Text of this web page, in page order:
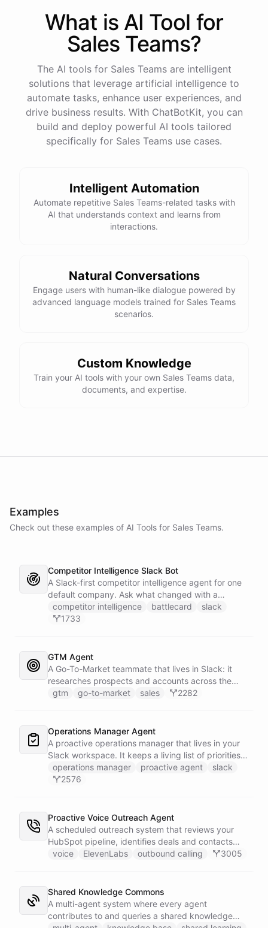
What is AI Tool for
Sales Teams?
The AI tools for Sales Teams are intelligent
solutions that leverage artificial intelligence to
automate tasks, enhance user experiences, and
drive business results. With ChatBotKit, you can
build and deploy powerful AI tools tailored
specifically for Sales Teams use cases.
Intelligent Automation
Automate repetitive Sales Teams-related tasks with
AI that understands context and learns from
interactions.
Natural Conversations
Engage users with human-like dialogue powered by
advanced language models trained for Sales Teams
scenarios.
Custom Knowledge
Train your AI tools with your own Sales Teams data,
documents, and expertise.
Examples
Check out these examples of AI Tools for Sales Teams.
Competitor Intelligence Slack Bot
A Slack-first competitor intelligence agent for one
default company. Ask what changed with a
competitor and it answers with citations, drawing
on a curated markdown wiki it keeps in a space. A
whole roster every Monday, and a Notion
battlecard page mirrors the freshest intelligence
for the rest of the team.
competitor intelligence battlecard
slack
1733
GTM Agent
A Go-To-Market teammate that lives in Slack: it
researches prospects and accounts across the
web, enriches contacts with verified emails and
answers pipeline questions with real SQL over your
HubSpot CRM. On first run it interviews the team
and writes its own GTM playbook - company, ICP,
voice, disqualifiers, customer stories.
gtm go-to-market sales 2282
Operations Manager Agent
A proactive operations manager that lives in your
Slack workspace. It keeps a living list of priorities,
action items, and follow-ups in its own Space, and
wakes up on a weekday schedule to chase
operations manager proactive agent
slack
2576
Proactive Voice Outreach Agent
A scheduled outreach system that reviews your
HubSpot pipeline, identifies deals and contacts
that need follow-up, and initiates outbound voice
limited, call-scoped tools so it can look up deal
context and schedule follow-ups during live
conversations. A separate skillset gives the
scheduler agent the ElevenLabs calling abilities
voice ElevenLabs outbound calling 3005
Shared Knowledge Commons
A multi-agent system where every agent
contributes to and queries a shared knowledge